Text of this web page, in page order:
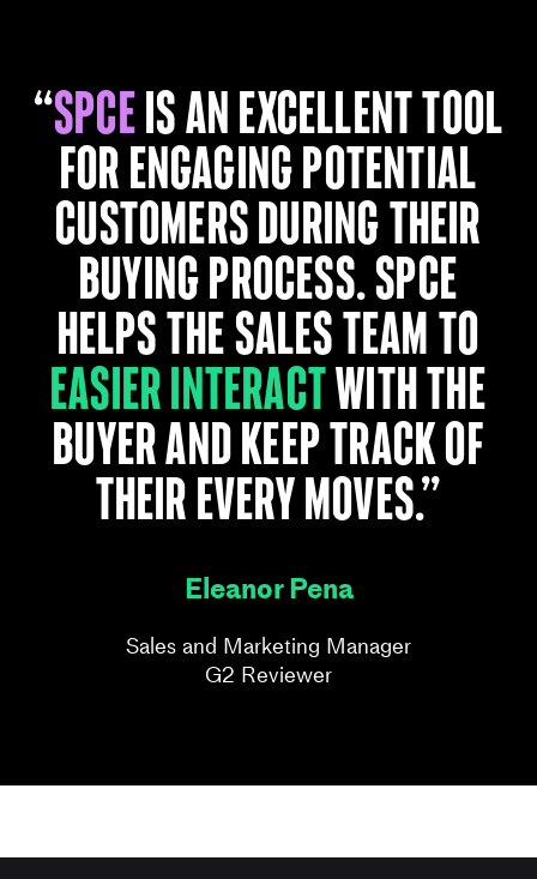
“SPCEis an excellent tool
for engaging potential
customers during their
buying process. SPCE
helps the sales team to
easier interactwith the
buyer and keep track of
their every moves.”
Eleanor Pena
Sales and Marketing Manager
G2 Reviewer